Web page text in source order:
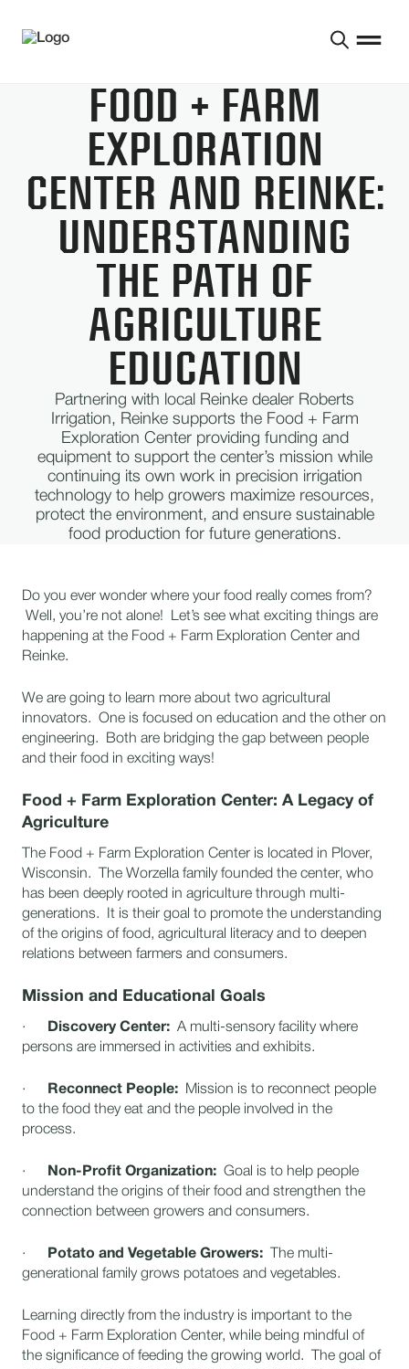
FOOD + FARM
EXPLORATION
CENTER AND REINKE:
UNDERSTANDING
THE PATH OF
AGRICULTURE
EDUCATION
Partnering with local Reinke dealer Roberts
Irrigation, Reinke supports the Food + Farm
Exploration Center providing funding and
equipment to support the center’s mission while
continuing its own work in precision irrigation
technology to help growers maximize resources,
protect the environment, and ensure sustainable
food production for future generations.
Do you ever wonder where your food really comes from?
Well, you’re not alone! Let’s see what exciting things are
happening at the Food + Farm Exploration Center and
Reinke.
We are going to learn more about two agricultural
innovators. One is focused on education and the other on
engineering. Both are bridging the gap between people
and their food in exciting ways!
Food + Farm Exploration Center: A Legacy of
Agriculture
The Food + Farm Exploration Center is located in Plover,
Wisconsin. The Worzella family founded the center, who
has been deeply rooted in agriculture through multi-
generations. It is their goal to promote the understanding
of the origins of food, agricultural literacy and to deepen
relations between farmers and consumers.
Mission and Educational Goals
· Discovery Center: A multi-sensory facility where
persons are immersed in activities and exhibits.
· Reconnect People: Mission is to reconnect people
to the food they eat and the people involved in the
process.
· Non-Profit Organization: Goal is to help people
understand the origins of their food and strengthen the
connection between growers and consumers.
· Potato and Vegetable Growers:
The multi-
generational family grows potatoes and vegetables.
Learning directly from the industry is important to the
Food + Farm Exploration Center, while being mindful of
the significance of feeding the growing world. The goal of